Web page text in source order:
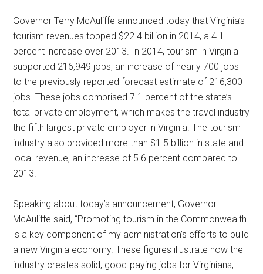
Governor Terry McAuliffe announced today that Virginia’s
tourism revenues topped $22.4 billion in 2014, a 4.1
percent increase over 2013. In 2014, tourism in Virginia
supported 216,949 jobs, an increase of nearly 700 jobs
to the previously reported forecast estimate of 216,300
jobs. These jobs comprised 7.1 percent of the state’s
total private employment, which makes the travel industry
the fifth largest private employer in Virginia. The tourism
industry also provided more than $1.5 billion in state and
local revenue, an increase of 5.6 percent compared to
2013.
Speaking about today’s announcement, Governor
McAuliffe said, “Promoting tourism in the Commonwealth
is a key component of my administration’s efforts to build
a new Virginia economy. These figures illustrate how the
industry creates solid, good-paying jobs for Virginians,